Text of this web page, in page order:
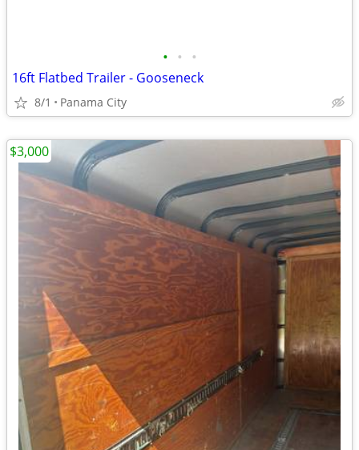
• • •
16ft Flatbed Trailer - Gooseneck
8/1 Panama City
$3,000